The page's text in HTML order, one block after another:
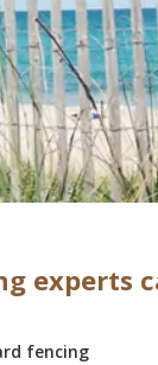
experts
fencing